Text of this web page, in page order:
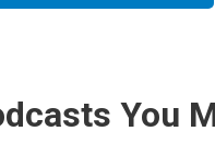
You